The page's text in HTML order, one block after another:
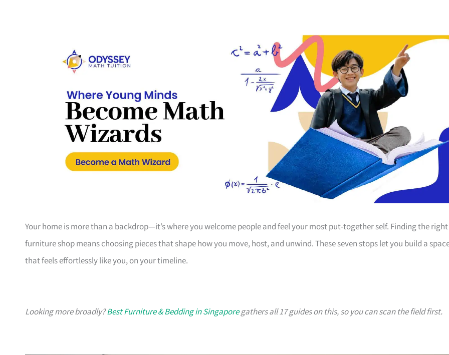
Your home is more than a backdrop—it’s where you welcome people and feel your most put-together self. Finding the right
furniture shop means choosing pieces that shape how you move, host, and unwind. These seven stops let you build a
that feels effortlessly like you, on your timeline.
Looking more broadly?Best Furniture & Bedding in Singaporegathers all 17 guides on this, so you can scan the field first.